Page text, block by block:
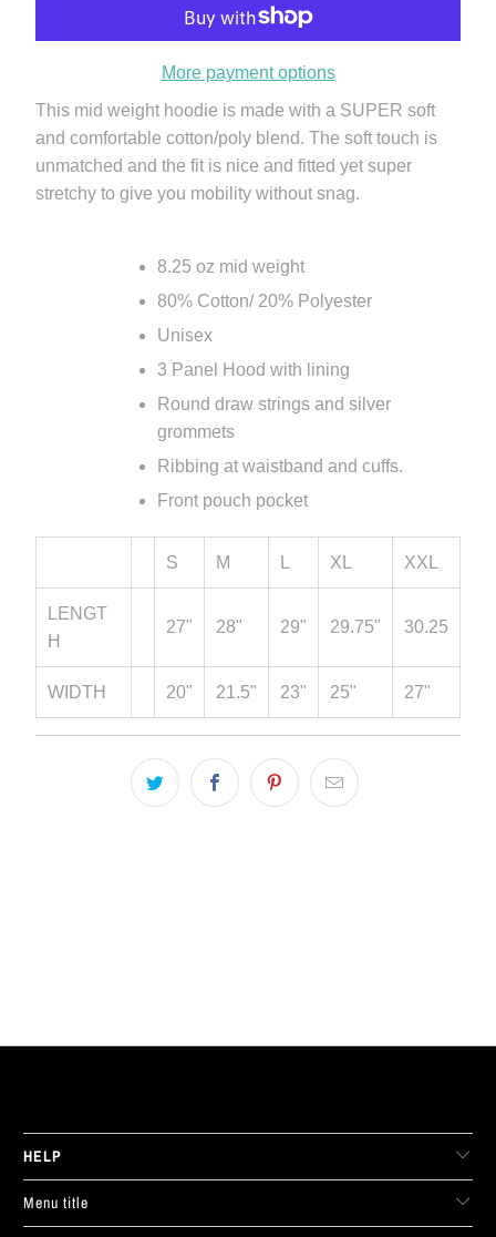
More payment options
This mid weight hoodie is made with a SUPER soft
and comfortable cotton/poly blend. The soft touch is
unmatched and the fit is nice and fitted yet super
stretchy to give you mobility without snag.
8.25 oz mid weight
80% Cotton/ 20% Polyester
Unisex
3 Panel Hood with lining
Round draw strings and silver
grommets
Ribbing at waistband and cuffs.
Front pouch pocket
S M XL XXL
LENGT
H
27" 28" 29" 29.75" 30.25
WIDTH 20" 21.5" 23" 25" 27"
HELP
Menu title